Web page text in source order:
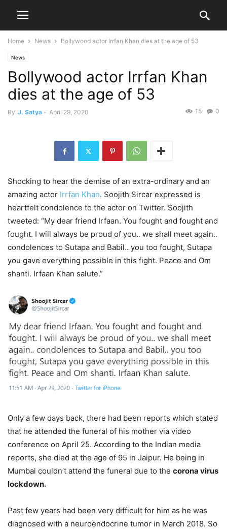
Home News Bollywood actor Irrfan Khan dies at the age of 53
News
Bollywood actor Irrfan Khan
dies at the age of 53
By J. Satya - April 29, 2020 0
15
Shocking to hear the demise of an extra-ordinary and an
amazing actor Irrfan Khan. Soojith Sircar expressed is
heartfelt condolence to the actor on Twitter. Soojith
tweeted: “My dear friend Irfaan. You fought and fought and
fought. I will always be proud of you.. we shall meet again..
condolences to Sutapa and Babil.. you too fought, Sutapa
you gave everything possible in this fight. Peace and Om
shanti. Irfaan Khan salute.”
Only a few days back, there had been reports which stated
that he attended the funeral of his mother via video
conference on April 25. According to the Indian media
reports, she died at the age of 95 in Jaipur. He being in
Mumbai couldn’t attend the funeral due to the corona virus
lockdown.
Past few years had been very difficult for him as he was
diagnosed with a neuroendocrine tumor in March 2018. So